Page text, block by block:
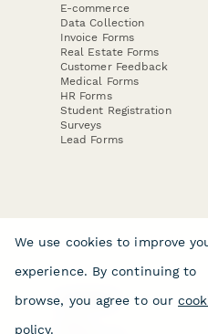
E-commerce
Data Collection
Invoice Forms
Real Estate Forms
Customer Feedback
Medical Forms
HR Forms
Student Registration
Surveys
Lead Forms
COMPANY
We use cookies to improve
experience. By continuing to
browse, you agree to our
policy.